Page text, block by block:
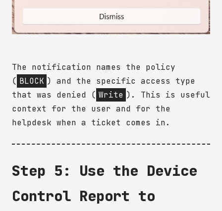
The notification names the policy
( BLOCK ) and the specific access type
that was denied ( Write ). This is useful
context for the user and for the
helpdesk when a ticket comes in.
Step 5: Use the Device
Control Report to